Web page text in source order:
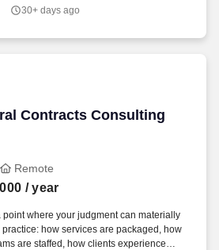
Reporting to the ASC Program
for Gulf Copper LLC.
30+ days ago
Contracts Consulting
Contracts Consulting
Remote
/ year
where your judgment can materially
how services are packaged, how
are staffed, how clients experience